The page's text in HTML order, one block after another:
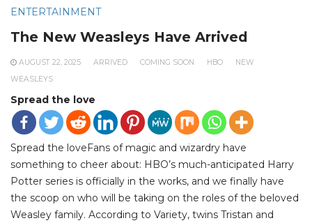
ENTERTAINMENT
The New Weasleys Have Arrived
AUGUST 22, 2025 ARRIVED COMING SOON HBO
NEW
WEASLEYS
Spread the love
Spread the loveFans of magic and wizardry have
something to cheer about: HBO’s much-anticipated Harry
Potter series is officially in the works, and we finally have
the scoop on who will be taking on the roles of the beloved
Weasley family. According to Variety, twins Tristan and